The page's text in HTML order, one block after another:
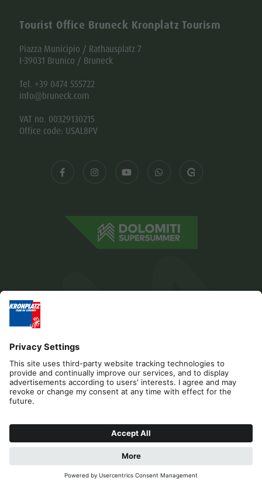
Tourist Office Bruneck Kronplatz Tourism
Piazza Municipio / Rathausplatz 7
I-39031 Brunico / Bruneck
Tel. +39 0474 555722
info@bruneck.com
VAT no. 00329130215
Office code: USAL8PV
Editorial Privacy Accessibility Statement
Contact
Cookies